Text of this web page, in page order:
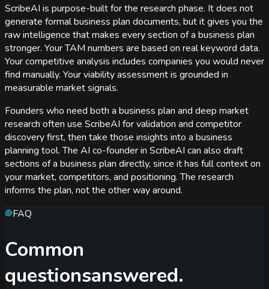
ScribeAI is purpose-built for the research phase. It does not
generate formal business plan documents, but it gives you the
raw intelligence that makes every section of a business plan
stronger. Your TAM numbers are based on real keyword data.
Your competitive analysis includes companies you would never
find manually. Your viability assessment is grounded in
measurable market signals.
Founders who need both a business plan and deep market
research often use ScribeAI for validation and competitor
discovery first, then take those insights into a business
planning tool. The AI co-founder in ScribeAI can also draft
sections of a business plan directly, since it has full context on
your market, competitors, and positioning. The research
informs the plan, not the other way around.
FAQ
Common
questionsanswered.